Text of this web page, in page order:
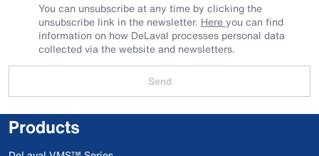
You can unsubscribe at any time by clicking the
unsubscribe link in the newsletter. Hereyou can find
information on how DeLaval processes personal data
collected via the website and newsletters.
Send
Products